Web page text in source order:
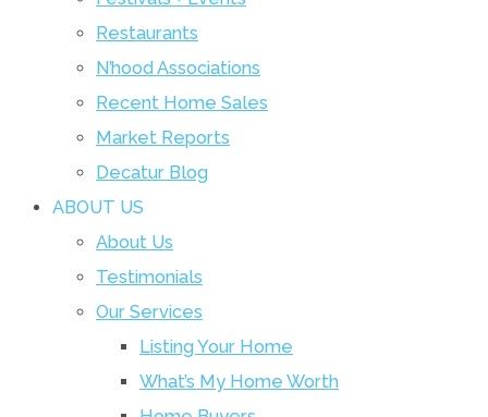
Restaurants
N’hood Associations
Recent Home Sales
Market Reports
Decatur Blog
ABOUT US
About Us
Testimonials
Our Services
Listing Your Home
What’s My Home Worth